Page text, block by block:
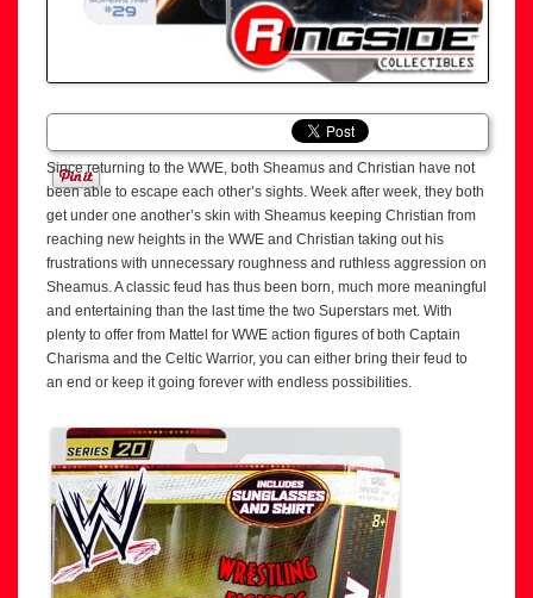
Since returning to the WWE, both Sheamus and Christian have not
been able to escape each other’s sights. Week after week, they both
get under one another’s skin with Sheamus keeping Christian from
reaching new heights in the WWE and Christian taking out his
frustrations with unnecessary roughness and ruthless aggression on
Sheamus. A classic feud has thus been born, much more meaningful
and entertaining than the last time the two Superstars met. With
plenty to offer from Mattel for WWE action figures of both Captain
Charisma and the Celtic Warrior, you can either bring their feud to
an end or keep it going forever with endless possibilities.